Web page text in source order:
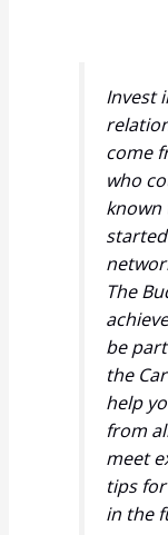
Invest
come
who
known
The
be
the
help
from
meet
tips
in the